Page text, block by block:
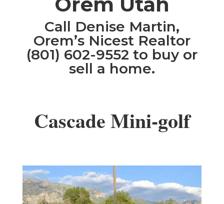
Call Denise Martin,
Orem’s Nicest Realtor
(801) 602-9552 to buy or
sell a home.
Cascade Mini-golf